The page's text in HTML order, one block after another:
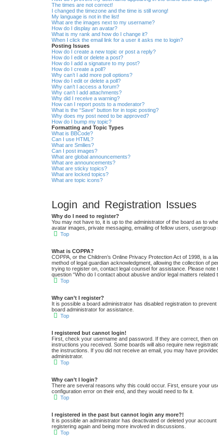
The times are not correct!
I changed the timezone and the time is still wrong!
My language is not in the list!
What are the images next to my username?
How do I display an avatar?
What is my rank and how do I change it?
When I click the email link for a user it asks me to login?
Posting Issues
How do I create a new topic or post a reply?
How do I edit or delete a post?
How do I add a signature to my post?
How do I create a poll?
Why can’t I add more poll options?
How do I edit or delete a poll?
Why can’t I access a forum?
Why can’t I add attachments?
Why did I receive a warning?
How can I report posts to a moderator?
What is the “Save” button for in topic posting?
Why does my post need to be approved?
How do I bump my topic?
Formatting and Topic Types
What is BBCode?
Can I use HTML?
What are Smilies?
Can I post images?
What are global announcements?
What are announcements?
What are sticky topics?
What are locked topics?
What are topic icons?
Login and Registration Issues
Why do I need to register?
You may not have to, it is up to the administrator of the board as to
avatar images, private messaging, emailing of fellow users,
Top
What is COPPA?
COPPA, or the Children’s Online Privacy Protection Act of 1998, is a
method of legal guardian acknowledgment, allowing the collection of
trying to register on, contact legal counsel for assistance. Please
question “Who do I contact about abusive and/or legal matters related
Top
Why can’t I register?
It is possible a board administrator has disabled registration to
board administrator for assistance.
Top
I registered but cannot login!
First, check your username and password. If they are correct, then
instructions you received. Some boards will also require new
the instructions. If you did not receive an email, you may have
administrator.
Top
Why can’t I login?
There are several reasons why this could occur. First, ensure your
configuration error on their end, and they would need to fix it.
Top
I registered in the past but cannot login any more?!
It is possible an administrator has deactivated or deleted your
registering again and being more involved in discussions.
Top